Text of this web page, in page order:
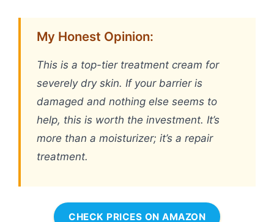
My Honest Opinion:
This is a top-tier treatment cream for
severely dry skin. If your barrier is
damaged and nothing else seems to
help, this is worth the investment. It’s
more than a moisturizer; it’s a repair
treatment.
CHECK PRICES ON AMAZON